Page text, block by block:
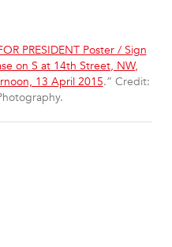
PRESIDENT Poster / Sign
on S at 14th Street, NW,
13 April 2015.” Credit: